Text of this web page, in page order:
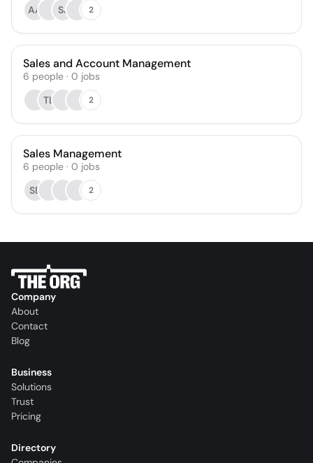
AA
SJ 2
Sales and Account Management
6 people · 0 jobs
TL
2
Sales Management
6 people · 0 jobs
SB
2
Company
About
Contact
Blog
Business
Solutions
Trust
Pricing
Directory